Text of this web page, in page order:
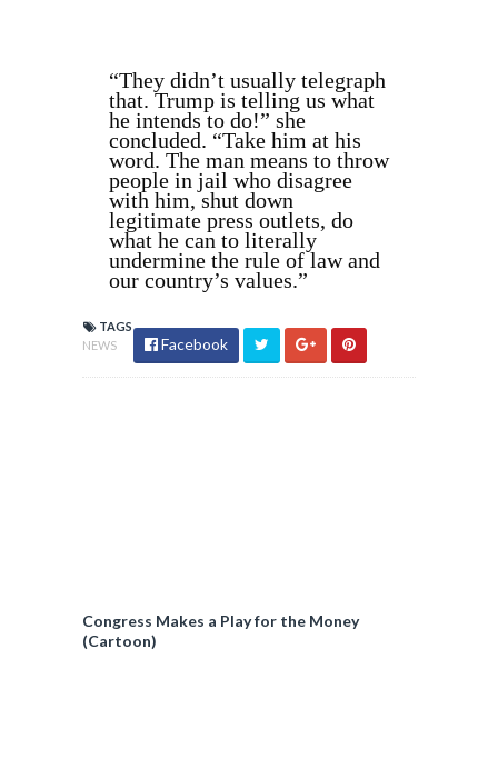
“They didn’t usually telegraph
that. Trump is telling us what
he intends to do!” she
concluded. “Take him at his
word. The man means to throw
people in jail who disagree
with him, shut down
legitimate press outlets, do
what he can to literally
undermine the rule of law and
our country’s values.”
TAGS
NEWS
Facebook
Congress Makes a Play for the Money
(Cartoon)